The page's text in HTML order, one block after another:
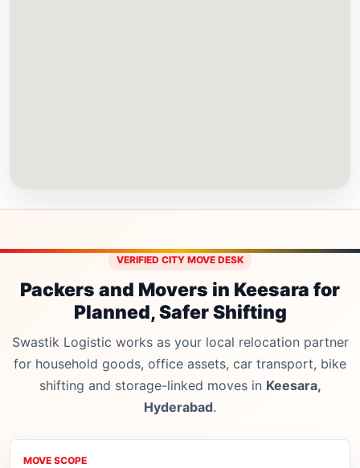
VERIFIED CITY MOVE DESK
Packers and Movers in Keesara for
Planned, Safer Shifting
Swastik Logistic works as your local relocation partner
for household goods, office assets, car transport, bike
shifting and storage-linked moves in Keesara,
Hyderabad.
MOVE SCOPE